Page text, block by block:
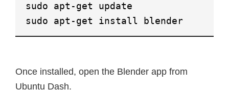
sudo apt-get update
sudo apt-get install blender
Once installed, open the Blender app from
Ubuntu Dash.